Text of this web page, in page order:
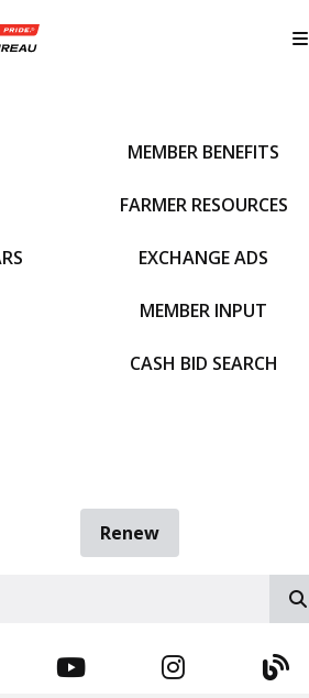
MEMBER BENEFITS
FARMER RESOURCES
EXCHANGE ADS
MEMBER INPUT
CASH BID SEARCH
Renew
YOUTUBE